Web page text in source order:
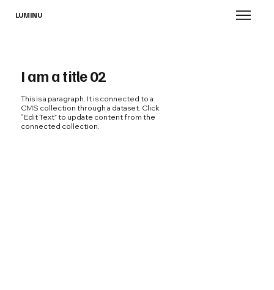
LUMINU
I am a title 02
This is a paragraph. It is connected to a
CMS collection through a dataset. Click
“Edit Text” to update content from the
connected collection.